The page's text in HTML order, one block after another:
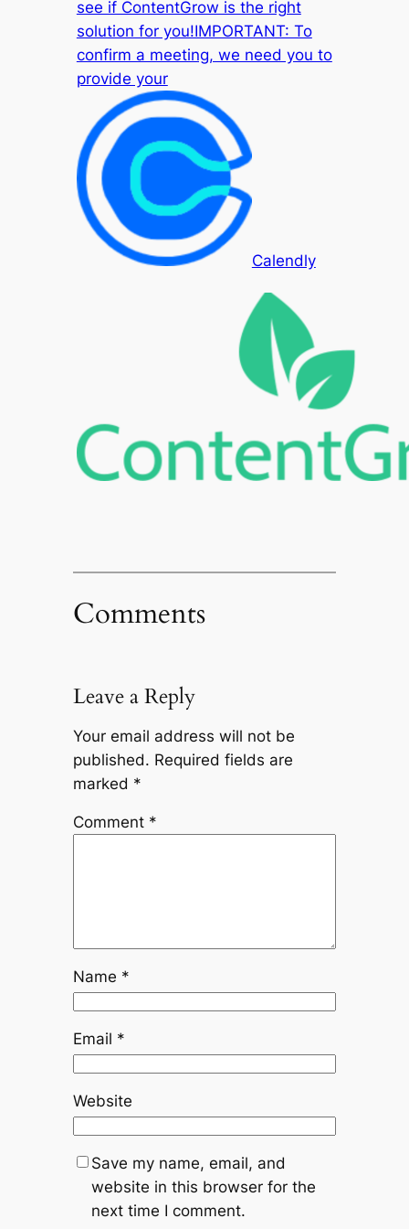
see if ContentGrow is the right
solution for you!IMPORTANT: To
confirm a meeting, we need you to
provide your
Calendly
Comments
Leave a Reply
Your email address will not be
published. Required fields are
marked *
Comment *
Name *
Email *
Website
Save my name, email, and
website in this browser for the
next time I comment.